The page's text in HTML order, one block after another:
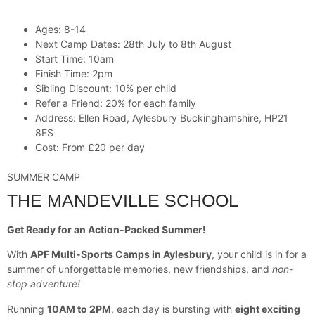
Ages: 8-14
Next Camp Dates: 28th July to 8th August
Start Time: 10am
Finish Time: 2pm
Sibling Discount: 10% per child
Refer a Friend: 20% for each family
Address: Ellen Road, Aylesbury Buckinghamshire, HP21
8ES
Cost: From £20 per day
SUMMER CAMP
THE MANDEVILLE SCHOOL
Get Ready for an Action-Packed Summer!
With APF Multi-Sports Camps in Aylesbury, your child is in for a
summer of unforgettable memories, new friendships, and non-
stop adventure!
Running 10AM to 2PM, each day is bursting with eight exciting